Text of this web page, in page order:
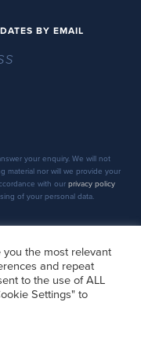
BY EMAIL
your enquiry. We will not
material nor will we provide your
with our privacy policy
of your personal data.
2026
the most relevant
and repeat
to the use of ALL
Settings" to